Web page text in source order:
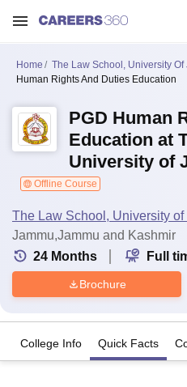
Home The Law School, University Of
Human Rights And Duties Education
PGD Human
Education at
University of
Offline Course
The Law School, University of
Jammu,Jammu and Kashmir
24 Months Full
Brochure
College Info Quick Facts